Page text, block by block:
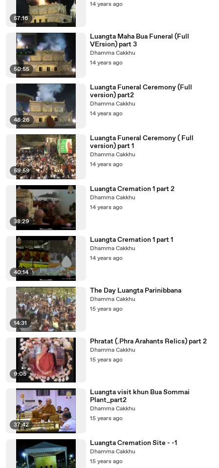
57:16
14 years ago
50:55
Luangta Maha Bua Funeral (Full
VErsion) part 3
Dhamma Cakkhu
14 years ago
46:26
Luangta Funeral Ceremony (Full
version) part2
Dhamma Cakkhu
14 years ago
59:59
Luangta Funeral Ceremony ( Full
version) part 1
Dhamma Cakkhu
14 years ago
38:29
Luangta Cremation 1 part 2
Dhamma Cakkhu
14 years ago
40:14
Luangta Cremation 1 part 1
Dhamma Cakkhu
14 years ago
14:31
The Day Luangta Parinibbana
Dhamma Cakkhu
15 years ago
9:05
Phratat (.Phra Arahants Relics) part 2
Dhamma Cakkhu
15 years ago
37:42
Luangta visit khun Bua Sommai
Plant_part2
Dhamma Cakkhu
15 years ago
Luangta Cremation Site - -1
Dhamma Cakkhu
15 years ago